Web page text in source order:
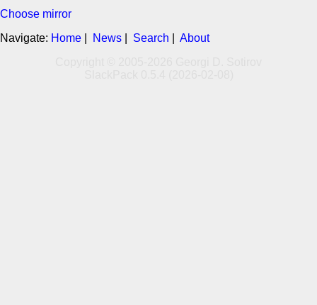
Choose mirror
Navigate: Home News Search
About